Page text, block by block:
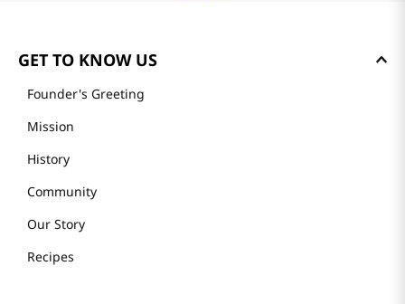
GET TO KNOW US
Founder's Greeting
Mission
History
Community
Our Story
Recipes